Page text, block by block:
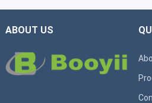
ABOUT US